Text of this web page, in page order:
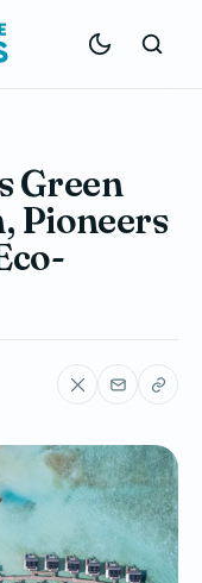
Green
Pioneers